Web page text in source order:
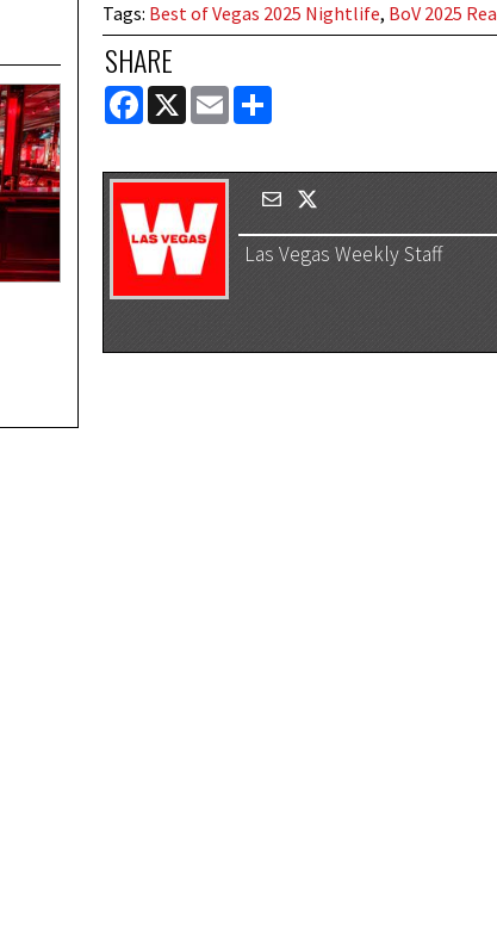
Tags: Best of Vegas 2025 Nightlife, BoV 2025
SHARE
FACEBOOK
X EMAIL SHARE
Las Vegas Weekly Staff